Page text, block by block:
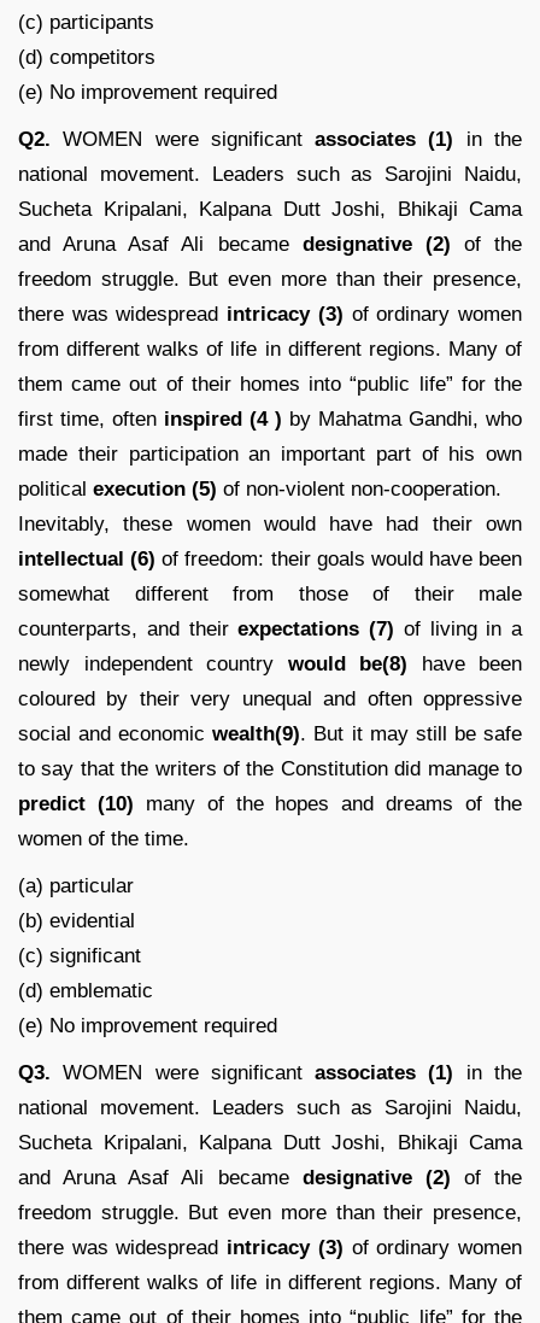
(c) participants
(d) competitors
(e) No improvement required
Q2. WOMEN were significantassociates (1) in the
national movement. Leaders such as Sarojini Naidu,
Sucheta Kripalani, Kalpana Dutt Joshi, Bhikaji Cama
and Aruna Asaf Ali became designative (2) of the
freedom struggle. But even more than their presence,
there was widespread intricacy (3) of ordinary women
from different walks of life in different regions. Many of
them came out of their homes into “public life” for the
first time, often inspired (4 ) by Mahatma Gandhi, who
made their participation an important part of his own
political execution (5) of non-violent non-cooperation.
Inevitably, these women would have had their own
intellectual (6) of freedom: their goals would have been
somewhat different from those of their male
counterparts, and theirexpectations (7) of living in a
newly independent country would be(8) have been
coloured by their very unequal and often oppressive
social and economicwealth(9). But it may still be safe
to say that the writers of the Constitution did manage to
predict (10) many of the hopes and dreams of the
women of the time.
(a) particular
(b) evidential
(c) significant
(d) emblematic
(e) No improvement required
Q3. WOMEN were significantassociates (1) in the
national movement. Leaders such as Sarojini Naidu,
Sucheta Kripalani, Kalpana Dutt Joshi, Bhikaji Cama
and Aruna Asaf Ali became designative (2) of the
freedom struggle. But even more than their presence,
there was widespread intricacy (3) of ordinary women
from different walks of life in different regions. Many of
them came out of their homes into “public life” for the